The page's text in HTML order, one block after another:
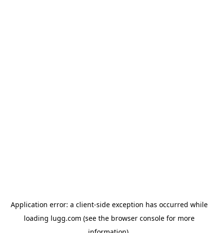
Application error: a client-side exception has occurred while
loading lugg.com (see the browser consolefor more